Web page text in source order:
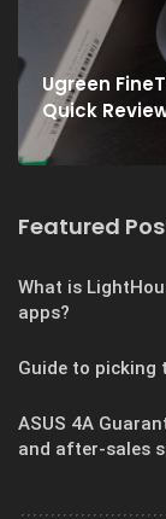
Ugreen
Quick
Featured
What is
apps?
Guide to picking
ASUS 4A
and after-sales